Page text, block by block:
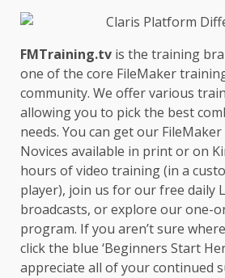
FMTraining.tv is the training
one of the core FileMaker
community. We offer various
allowing you to pick the best
needs. You can get our
Novices available in print or on
hours of video training (in a
player), join us for our free daily
broadcasts, or explore our one-
program. If you aren’t sure
click the blue ‘Beginners Start
appreciate all of your continued